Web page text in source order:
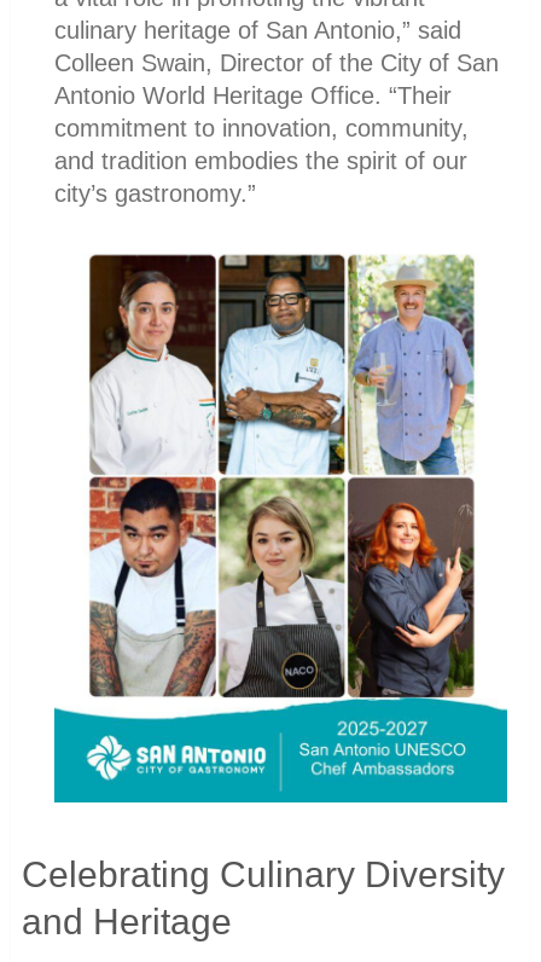
culinary heritage of San Antonio,” said
Colleen Swain, Director of the City of San
Antonio World Heritage Office. “Their
commitment to innovation, community,
and tradition embodies the spirit of our
city’s gastronomy.”
Celebrating Culinary Diversity
and Heritage